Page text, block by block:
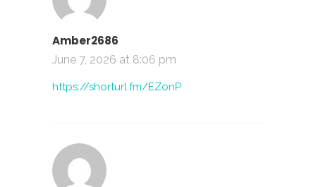
Amber2686
June 7, 2026 at 8:06 pm
https://shorturl.fm/EZonP